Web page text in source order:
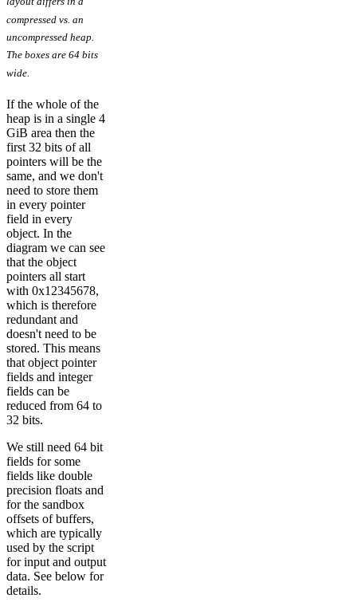
compressed vs. an
uncompressed heap.
The boxes are 64 bits
wide.
If the whole of the
heap is in a single 4
GiB area then the
first 32 bits of all
pointers will be the
same, and we don't
need to store them
in every pointer
field in every
object. In the
diagram we can see
that the object
pointers all start
with 0x12345678,
which is therefore
redundant and
doesn't need to be
stored. This means
that object pointer
fields and integer
fields can be
reduced from 64 to
32 bits.
We still need 64 bit
fields for some
fields like double
precision floats and
for the sandbox
offsets of buffers,
which are typically
used by the script
for input and output
data. See below for
details.